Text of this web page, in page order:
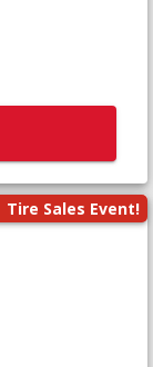
Tire Sales Event!